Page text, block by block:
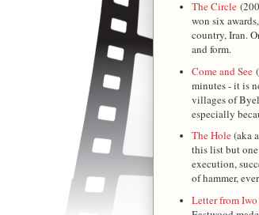
The Circle
won six
country, Iran.
and form.
Come and See
minutes - it is
villages of
especially
The Hole(aka
this list but
execution,
of hammer,
Letter from Iwo